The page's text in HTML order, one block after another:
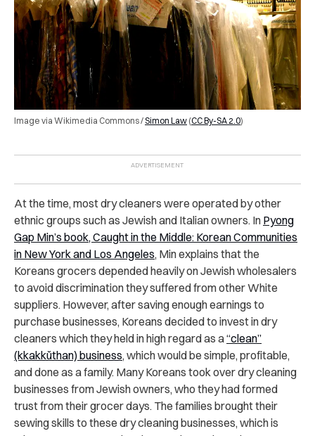
Image via Wikimedia Commons /Simon Law (CC By-SA 2.0)
At the time, most dry cleaners were operated by other
ethnic groups such as Jewish and Italian owners. In Pyong
Gap Min’s book, Caught in the Middle: Korean Communities
in New York and Los Angeles, Min explains that the
Koreans grocers depended heavily on Jewish wholesalers
to avoid discrimination they suffered from other White
suppliers. However, after saving enough earnings to
purchase businesses, Koreans decided to invest in dry
cleaners which they held in high regard as a“clean”
(kkakkŭthan) business, which would be simple, profitable,
and done as a family. Many Koreans took over dry cleaning
businesses from Jewish owners, who they had formed
trust from their grocer days. The families brought their
sewing skills to these dry cleaning businesses, which is